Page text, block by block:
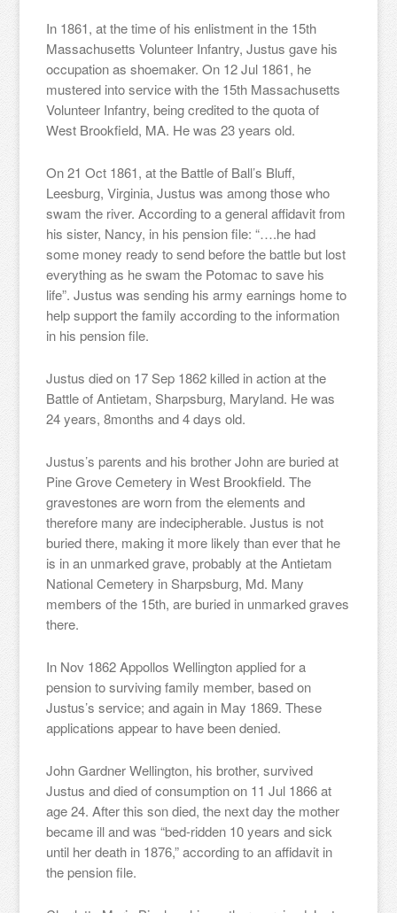
In 1861, at the time of his enlistment in the 15th
Massachusetts Volunteer Infantry, Justus gave his
occupation as shoemaker. On 12 Jul 1861, he
mustered into service with the 15th Massachusetts
Volunteer Infantry, being credited to the quota of
West Brookfield, MA. He was 23 years old.
On 21 Oct 1861, at the Battle of Ball’s Bluff,
Leesburg, Virginia, Justus was among those who
swam the river. According to a general affidavit from
his sister, Nancy, in his pension file: “….he had
some money ready to send before the battle but lost
everything as he swam the Potomac to save his
life”. Justus was sending his army earnings home to
help support the family according to the information
in his pension file.
Justus died on 17 Sep 1862 killed in action at the
Battle of Antietam, Sharpsburg, Maryland. He was
24 years, 8months and 4 days old.
Justus’s parents and his brother John are buried at
Pine Grove Cemetery in West Brookfield. The
gravestones are worn from the elements and
therefore many are indecipherable. Justus is not
buried there, making it more likely than ever that he
is in an unmarked grave, probably at the Antietam
National Cemetery in Sharpsburg, Md. Many
members of the 15th, are buried in unmarked graves
there.
In Nov 1862 Appollos Wellington applied for a
pension to surviving family member, based on
Justus’s service; and again in May 1869. These
applications appear to have been denied.
John Gardner Wellington, his brother, survived
Justus and died of consumption on 11 Jul 1866 at
age 24. After this son died, the next day the mother
became ill and was “bed-ridden 10 years and sick
until her death in 1876,” according to an affidavit in
the pension file.